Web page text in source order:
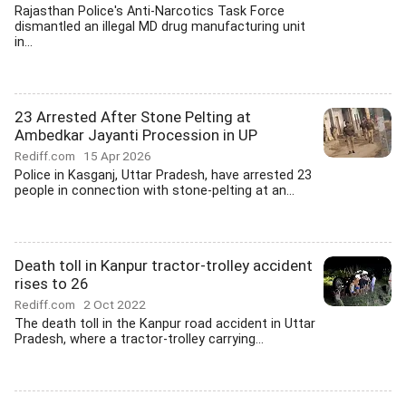
Rajasthan Police's Anti-Narcotics Task Force
dismantled an illegal MD drug manufacturing unit
in...
23 Arrested After Stone Pelting at
Ambedkar Jayanti Procession in UP
Rediff.com 15 Apr 2026
Police in Kasganj, Uttar Pradesh, have arrested 23
people in connection with stone-pelting at an...
Death toll in Kanpur tractor-trolley accident
rises to 26
Rediff.com 2 Oct 2022
The death toll in the Kanpur road accident in Uttar
Pradesh, where a tractor-trolley carrying...